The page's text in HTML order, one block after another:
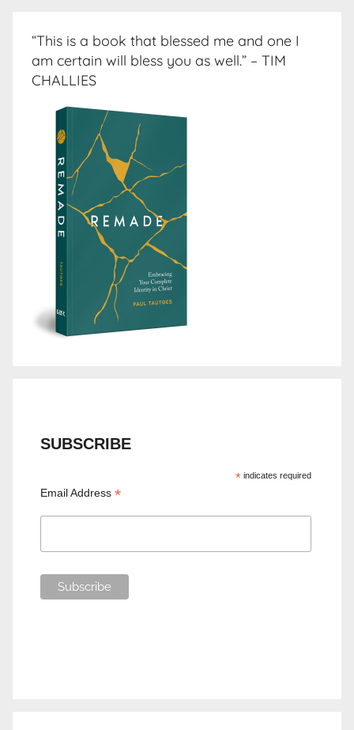
“This is a book that blessed me and one I
am certain will bless you as well.” – TIM
CHALLIES
SUBSCRIBE
*indicates required
Email Address*